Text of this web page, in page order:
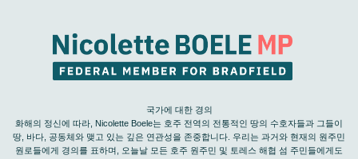
국가에 대한 경의
화해의 정신에 따라, Nicolette Boele는 호주 전역의 전통적인 땅의 수호자들과 그들이
땅, 바다, 공동체와 맺고 있는 깊은 연관성을 존중합니다. 우리는 과거와 현재의 원주민
원로들에게 경의를 표하며, 오늘날 모든 호주 원주민 및 토레스 해협 섬 주민들에게도